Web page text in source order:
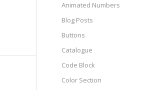
Animated Numbers
Blog Posts
Buttons
Catalogue
Code Block
Color Section